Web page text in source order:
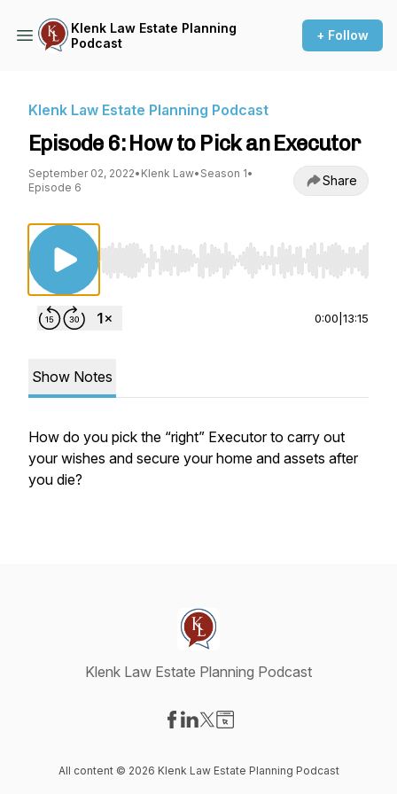
Klenk Law Estate Planning
Podcast
+ Follow
Klenk Law Estate Planning Podcast
Episode 6: How to Pick an Executor
September 02, 2022• Klenk Law• Season 1•
Episode 6
Share
Use Left/Right to seek, Home/End to jump to
0:00 13:15
Show Notes
How do you pick the “right” Executor to carry out
your wishes and secure your home and assets after
you die?
Klenk Law Estate Planning Podcast
All content © 2026 Klenk Law Estate Planning Podcast